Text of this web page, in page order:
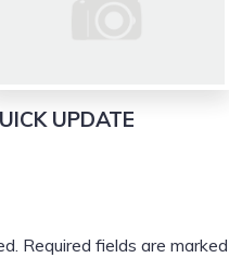
UPDATE
Required fields are marked